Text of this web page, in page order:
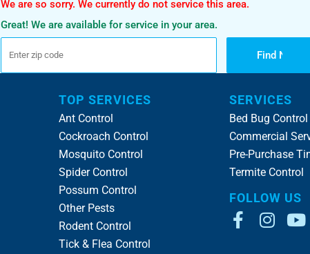
We are so sorry. We currently do not service this area.
Great! We are available for service in your area.
Find Now
TOP SERVICES
Ant Control
Cockroach Control
Mosquito Control
Spider Control
Possum Control
Other Pests
Rodent Control
Tick & Flea Control
SERVICES
Bed Bug Control
Commercial
Pre-Purchase
Termite Control
FOLLOW US